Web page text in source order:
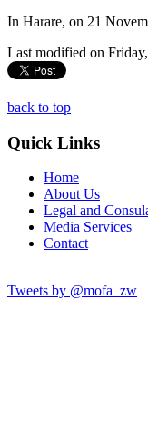
In Harare, on 21
Last modified on
back to top
Quick Links
Home
About Us
Legal and
Media Services
Contact
Tweets by @mofa_zw